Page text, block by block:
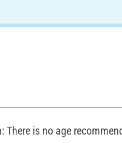
There is no age